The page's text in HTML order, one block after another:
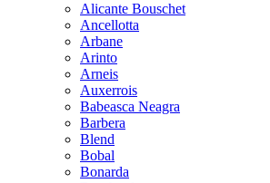
Alicante Bouschet
Ancellotta
Arbane
Arinto
Arneis
Auxerrois
Babeasca Neagra
Barbera
Blend
Bobal
Bonarda